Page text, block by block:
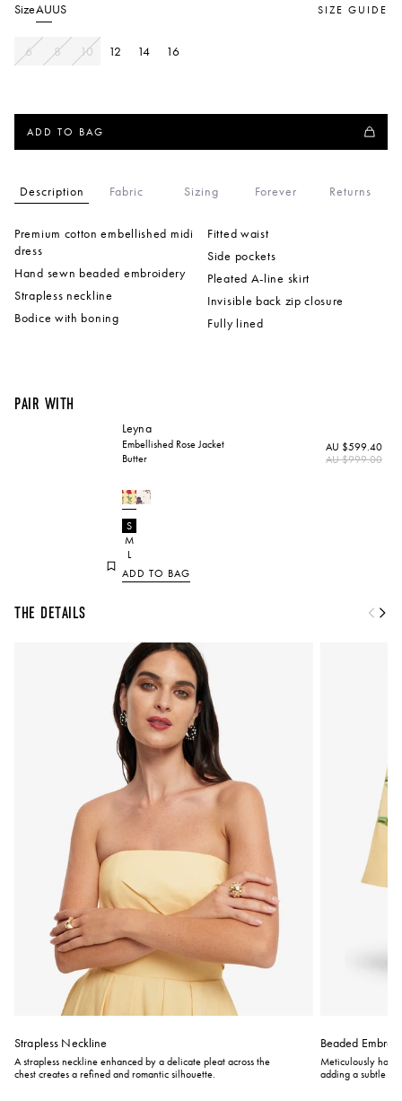
SizeAUUS
6 8 10 12 14 16
SIZE GUIDE
ADD TO BAG
Description Fabric Sizing Forever Returns
Premium cotton embellished midi
dress
Hand sewn beaded embroidery
Strapless neckline
Bodice with boning
Fitted waist
Side pockets
Pleated A-line skirt
Invisible back zip closure
Fully lined
Pair with
Leyna
Embellished Rose Jacket
Butter
AU $599.40
Regular
AU $999.00
Please
select
an
option
S
M
L
ADD TO BAG
The Details
Strapless Neckline
A strapless neckline enhanced by a delicate pleat across the
chest creates a refined and romantic silhouette.
Beaded
Meticulously
adding a subtle